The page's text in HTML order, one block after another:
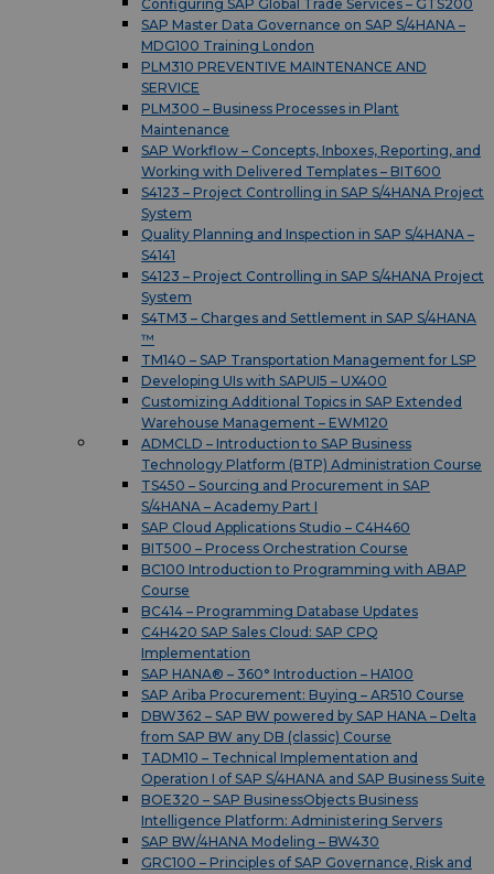
Configuring SAP Global Trade Services – GTS200
SAP Master Data Governance on SAP S/4HANA –
MDG100 Training London
PLM310 PREVENTIVE MAINTENANCE AND
SERVICE
PLM300 – Business Processes in Plant
Maintenance
SAP Workflow – Concepts, Inboxes, Reporting, and
Working with Delivered Templates – BIT600
S4123 – Project Controlling in SAP S/4HANA Project
System
Quality Planning and Inspection in SAP S/4HANA –
S4141
S4123 – Project Controlling in SAP S/4HANA Project
System
S4TM3 – Charges and Settlement in SAP S/4HANA
™
TM140 – SAP Transportation Management for LSP
Developing UIs with SAPUI5 – UX400
Customizing Additional Topics in SAP Extended
Warehouse Management – EWM120
ADMCLD – Introduction to SAP Business
Technology Platform (BTP) Administration Course
TS450 – Sourcing and Procurement in SAP
S/4HANA – Academy Part I
SAP Cloud Applications Studio – C4H460
BIT500 – Process Orchestration Course
BC100 Introduction to Programming with ABAP
Course
BC414 – Programming Database Updates
C4H420 SAP Sales Cloud: SAP CPQ
Implementation
SAP HANA® – 360° Introduction – HA100
SAP Ariba Procurement: Buying – AR510 Course
DBW362 – SAP BW powered by SAP HANA – Delta
from SAP BW any DB (classic) Course
TADM10 – Technical Implementation and
Operation I of SAP S/4HANA and SAP Business Suite
BOE320 – SAP BusinessObjects Business
Intelligence Platform: Administering Servers
SAP BW/4HANA Modeling – BW430
GRC100 – Principles of SAP Governance, Risk and